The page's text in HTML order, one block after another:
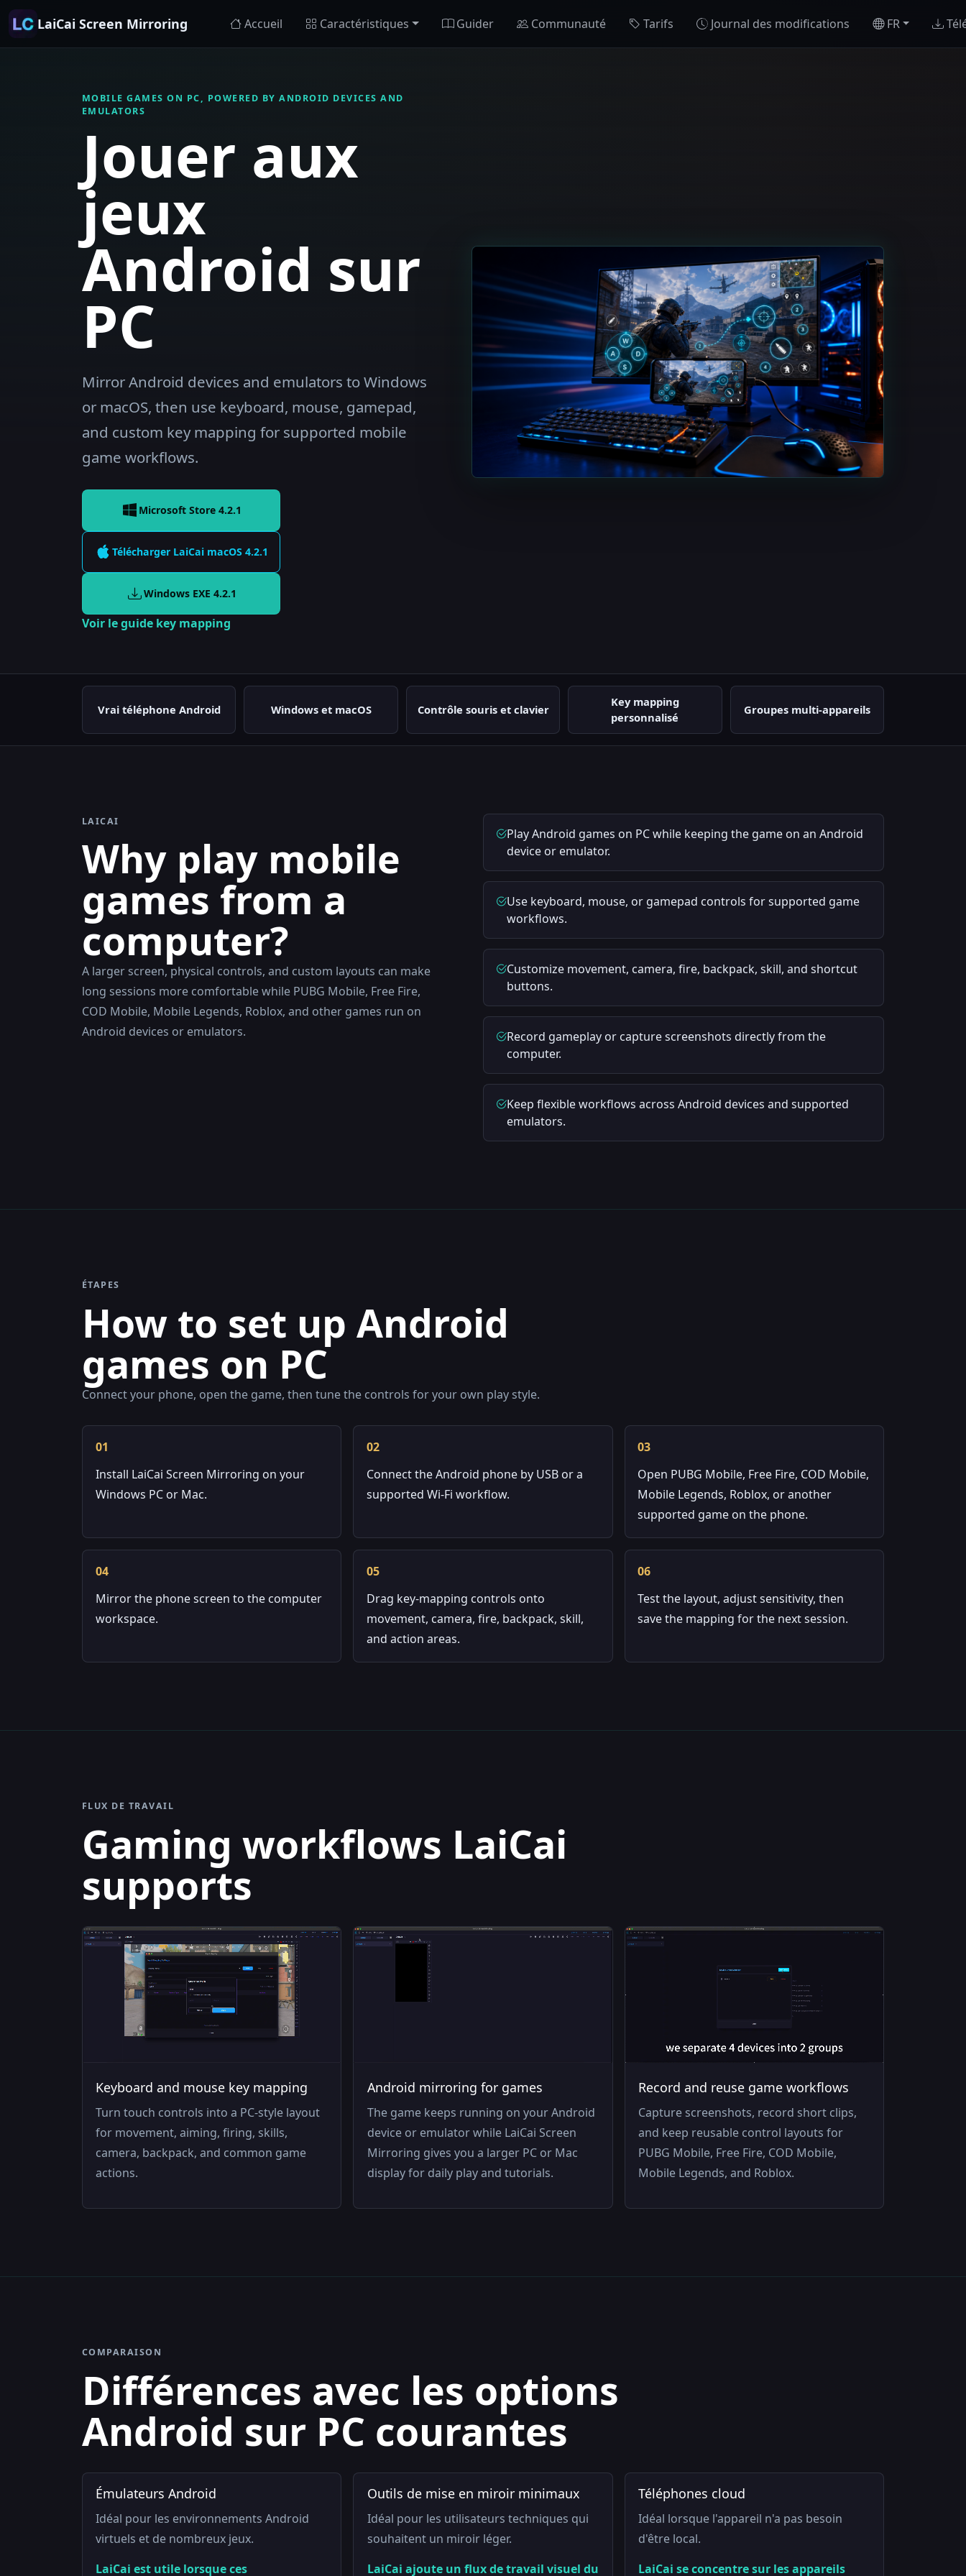
LaiCai Screen Mirroring Accueil Caractéristiques Guider Communauté Tarifs Journal des modifications FR
MOBILE GAMES ON PC, POWERED BY ANDROID DEVICES AND
EMULATORS
Jouer aux
jeux
Android sur
PC
Mirror Android devices and emulators to Windows
or macOS, then use keyboard, mouse, gamepad,
and custom key mapping for supported mobile
game workflows.
Microsoft Store 4.2.1
Télécharger LaiCai macOS4.2.1
Windows EXE4.2.1
Voir le guide key mapping
Vrai téléphone Android Windows et macOS Contrôle souris et clavier
Key mapping
personnalisé
Groupes multi-appareils
LAICAI
Why play mobile
games from a
computer?
A larger screen, physical controls, and custom layouts can make
long sessions more comfortable while PUBG Mobile, Free Fire,
COD Mobile, Mobile Legends, Roblox, and other games run on
Android devices or emulators.
Play Android games on PC while keeping the game on an Android
device or emulator.
Use keyboard, mouse, or gamepad controls for supported game
workflows.
Customize movement, camera, fire, backpack, skill, and shortcut
buttons.
Record gameplay or capture screenshots directly from the
computer.
Keep flexible workflows across Android devices and supported
emulators.
ÉTAPES
How to set up Android
games on PC
Connect your phone, open the game, then tune the controls for your own play style.
01
Install LaiCai Screen Mirroring on your
Windows PC or Mac.
02
Connect the Android phone by USB or a
supported Wi-Fi workflow.
03
Open PUBG Mobile, Free Fire, COD Mobile,
Mobile Legends, Roblox, or another
supported game on the phone.
04
Mirror the phone screen to the computer
workspace.
05
Drag key-mapping controls onto
movement, camera, fire, backpack, skill,
and action areas.
06
Test the layout, adjust sensitivity, then
save the mapping for the next session.
FLUX DE TRAVAIL
Gaming workflows LaiCai
supports
Keyboard and mouse key mapping
Turn touch controls into a PC-style layout
for movement, aiming, firing, skills,
camera, backpack, and common game
actions.
Android mirroring for games
The game keeps running on your Android
device or emulator while LaiCai Screen
Mirroring gives you a larger PC or Mac
display for daily play and tutorials.
Record and reuse game workflows
Capture screenshots, record short clips,
and keep reusable control layouts for
PUBG Mobile, Free Fire, COD Mobile,
Mobile Legends, and Roblox.
COMPARAISON
Différences avec les options
Android sur PC courantes
Émulateurs Android
Idéal pour les environnements Android
virtuels et de nombreux jeux.
LaiCai est utile lorsque ces
Outils de mise en miroir minimaux
Idéal pour les utilisateurs techniques qui
souhaitent un miroir léger.
LaiCai ajoute un flux de travail visuel du
Téléphones cloud
Idéal lorsque l'appareil n'a pas besoin
d'être local.
LaiCai se concentre sur les appareils